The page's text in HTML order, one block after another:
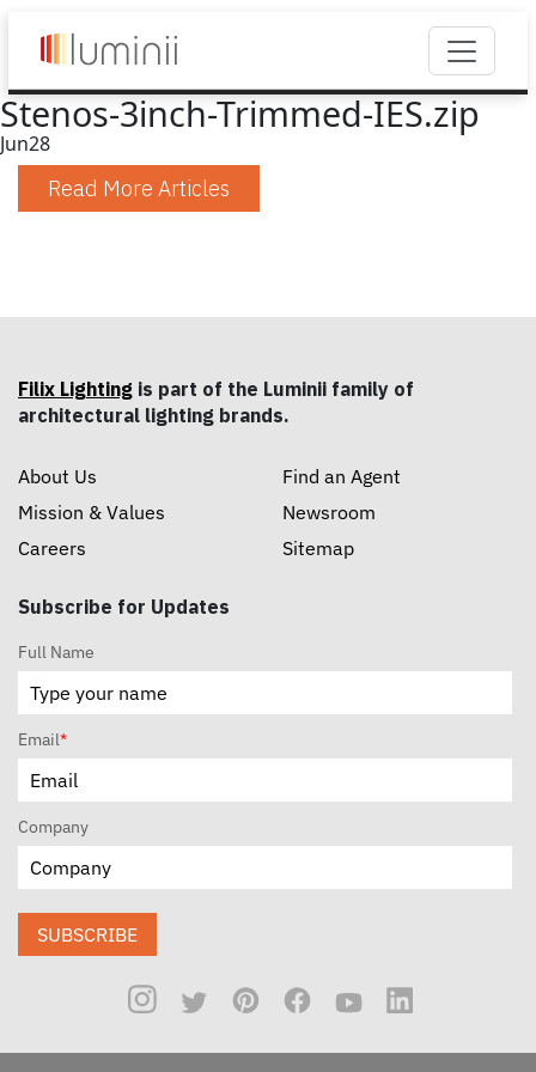
Stenos-3inch-Trimmed-IES.zip
Jun28
Read More Articles
Filix Lighting is part of the Luminii family of
architectural lighting brands.
About Us
Mission & Values
Careers
Find an Agent
Newsroom
Sitemap
Subscribe for Updates
Full Name
Email*
Company
SUBSCRIBE